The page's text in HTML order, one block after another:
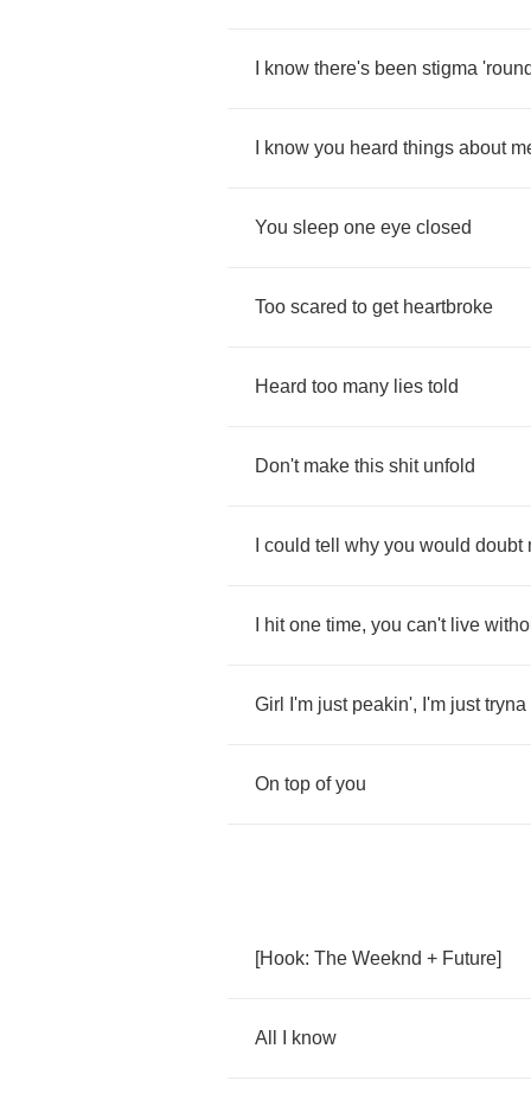
know there's been stigma 'round
know you heard things about
You sleep one eye closed
Too scared to get heartbroke
Heard too many lies told
Don't make this shit unfold
could tell why you would doubt
hit one time, you can't live
Girl I'm just peakin', I'm just tryna
On top of you
[Hook: The Weeknd + Future]
All know